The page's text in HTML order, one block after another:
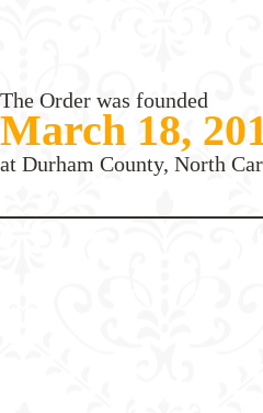
The Order was founded
March 18,
at Durham County, North